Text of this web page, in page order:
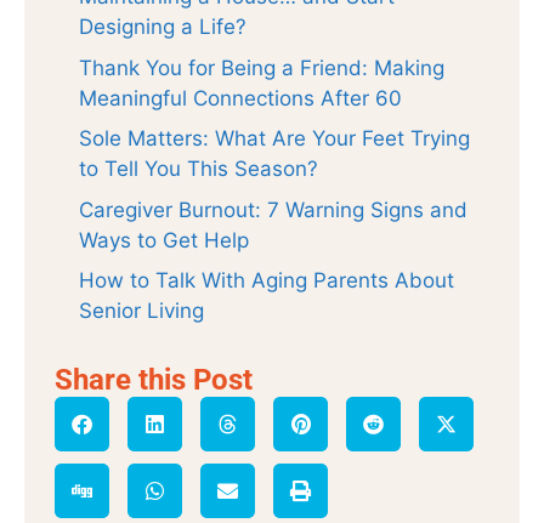
Designing a Life?
Thank You for Being a Friend: Making
Meaningful Connections After 60
Sole Matters: What Are Your Feet Trying
to Tell You This Season?
Caregiver Burnout: 7 Warning Signs and
Ways to Get Help
How to Talk With Aging Parents About
Senior Living
Share this Post